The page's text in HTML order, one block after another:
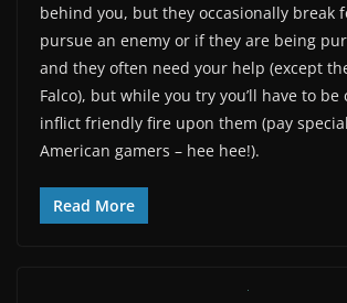
behind you, but they occasionally break
pursue an enemy or if they are being
and they often need your help (except
Falco), but while you try you’ll have to
inflict friendly fire upon them (pay
American gamers – hee hee!).
Read More